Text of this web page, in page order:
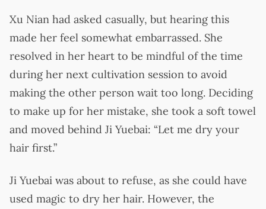
Xu Nian had asked casually, but hearing this
made her feel somewhat embarrassed. She
resolved in her heart to be mindful of the time
during her next cultivation session to avoid
making the other person wait too long. Deciding
to make up for her mistake, she took a soft towel
and moved behind Ji Yuebai: “Let me dry your
hair first.”
Ji Yuebai was about to refuse, as she could have
used magic to dry her hair. However, the